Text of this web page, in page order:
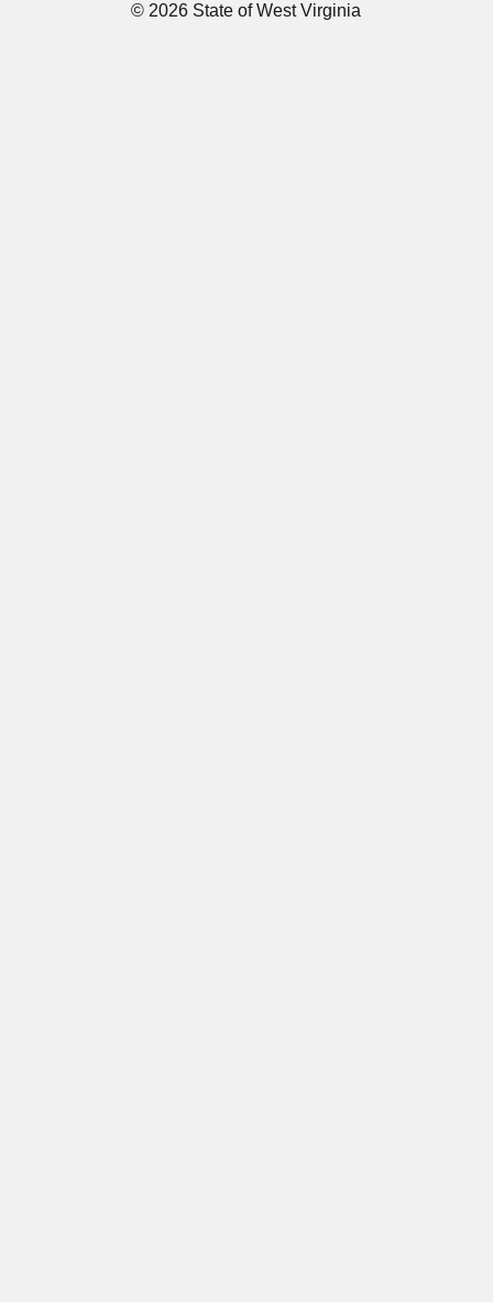
© 2026 State of West Virginia